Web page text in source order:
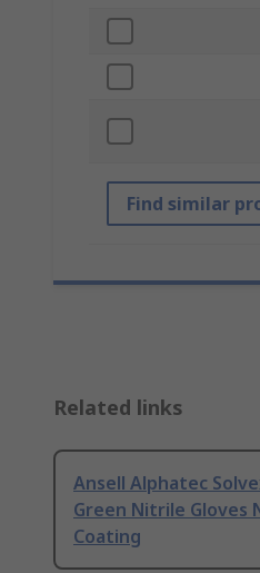
Find similar
Related links
Ansell Alphatec
Green Nitrile Gloves
Coating